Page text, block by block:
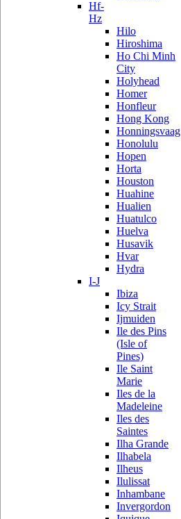
Hf-
Hz
Hilo
Hiroshima
Ho Chi Minh
City
Holyhead
Homer
Honfleur
Hong Kong
Honningsvaag
Honolulu
Hopen
Horta
Houston
Huahine
Hualien
Huatulco
Huelva
Husavik
Hvar
Hydra
I-J
Ibiza
Icy Strait
Ijmuiden
Ile des Pins
(Isle of
Pines)
Ile Saint
Marie
Iles de la
Madeleine
Iles des
Saintes
Ilha Grande
Ilhabela
Ilheus
Ilulissat
Inhambane
Invergordon